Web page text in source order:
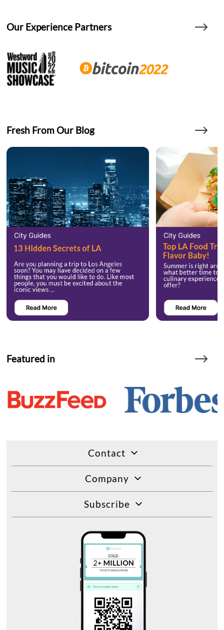
Our Experience Partners
Fresh From Our Blog
Featured in
Contact
Company
Subscribe